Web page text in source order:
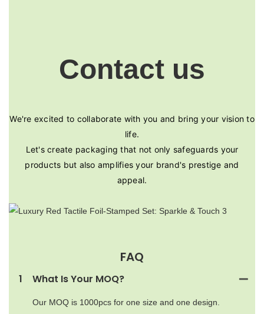
Contact us
We're excited to collaborate with you and bring your vision to
life.
Let's create packaging that not only safeguards your
products but also amplifies your brand's prestige and
appeal.
FAQ
1 What Is Your MOQ?
Our MOQ is 1000pcs for one size and one design.